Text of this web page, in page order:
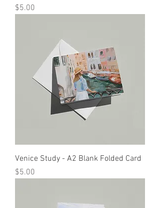
Price
$5.00
Venice Study - A2 Blank Folded Card
Price
$5.00